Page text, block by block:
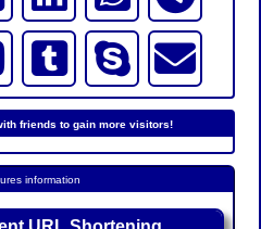
friends to gain more visitors!
information